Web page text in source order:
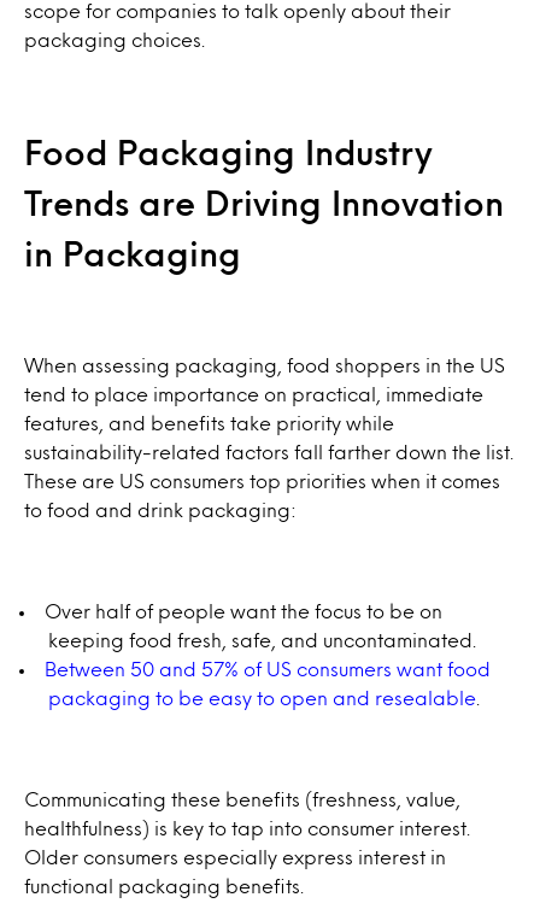
scope for companies to talk openly about their
packaging choices.
Food Packaging Industry
Trends are Driving Innovation
in Packaging
When assessing packaging, food shoppers in the US
tend to place importance on practical, immediate
features, and benefits take priority while
sustainability-related factors fall farther down the list.
These are US consumers top priorities when it comes
to food and drink packaging:
Over half of people want the focus to be on
keeping food fresh, safe, and uncontaminated.
Between 50 and 57% of US consumers want food
packaging to be easy to open and resealable
Communicating these benefits (freshness, value,
healthfulness) is key to tap into consumer interest.
Older consumers especially express interest in
functional packaging benefits.